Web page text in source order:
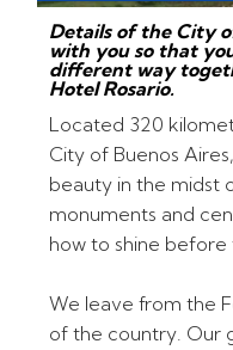
Details of the City
with you so that
different way
Hotel Rosario.
Located 320
City of Buenos
beauty in the midst
monuments and
how to shine before
We leave from the
of the country. Our